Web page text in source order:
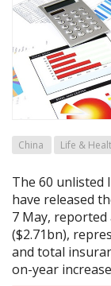
China Life &
The 60 unlisted
have released
7 May, reported
($2.71bn),
and total
on-year